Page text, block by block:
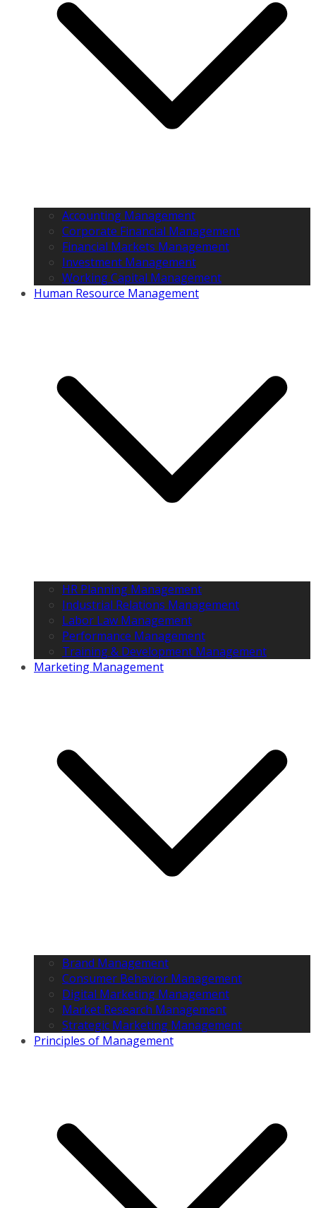
Accounting Management
Corporate Financial Management
Financial Markets Management
Investment Management
Working Capital Management
Human Resource Management
HR Planning Management
Industrial Relations Management
Labor Law Management
Performance Management
Training & Development Management
Marketing Management
Brand Management
Consumer Behavior Management
Digital Marketing Management
Market Research Management
Strategic Marketing Management
Principles of Management